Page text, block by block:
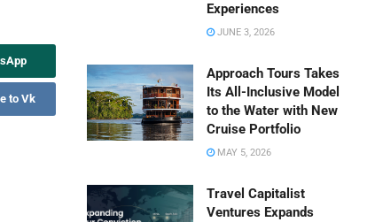
to Vk
Experiences
JUNE 3, 2026
Approach Tours Takes
Its All-Inclusive Model
to the Water with New
Cruise Portfolio
MAY 5, 2026
Travel Capitalist
Ventures Expands